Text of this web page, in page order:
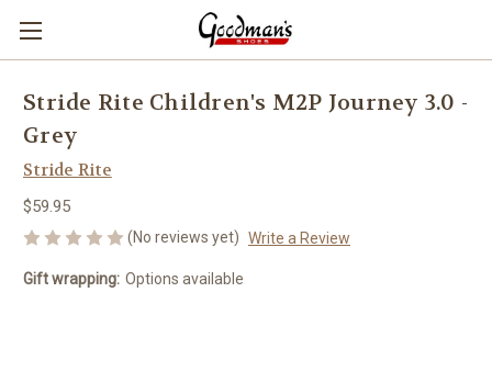
Stride Rite Children's M2P Journey 3.0 -
Grey
Stride Rite
$59.95
(No reviews yet) Write a Review
Gift wrapping: Options available